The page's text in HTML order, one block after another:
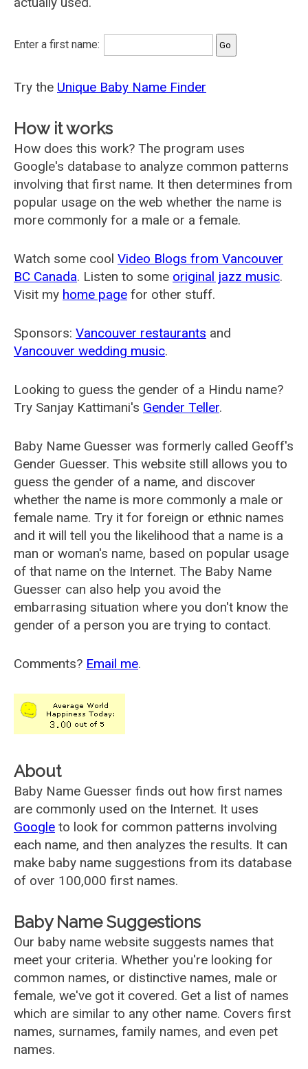
Enter a first name:
Try the Unique Baby Name Finder
How it works
How does this work? The program uses
Google's database to analyze common patterns
involving that first name. It then determines from
popular usage on the web whether the name is
more commonly for a male or a female.
Watch some cool Video Blogs from Vancouver
BC Canada. Listen to some original jazz music.
Visit my home page for other stuff.
Sponsors: Vancouver restaurants and
Vancouver wedding music.
Looking to guess the gender of a Hindu name?
Try Sanjay Kattimani's Gender Teller.
Baby Name Guesser was formerly called Geoff's
Gender Guesser. This website still allows you to
guess the gender of a name, and discover
whether the name is more commonly a male or
female name. Try it for foreign or ethnic names
and it will tell you the likelihood that a name is a
man or woman's name, based on popular usage
of that name on the Internet. The Baby Name
Guesser can also help you avoid the
embarrasing situation where you don't know the
gender of a person you are trying to contact.
Comments? Email me.
About
Baby Name Guesser finds out how first names
are commonly used on the Internet. It uses
Google to look for common patterns involving
each name, and then analyzes the results. It can
make baby name suggestions from its database
of over 100,000 first names.
Baby Name Suggestions
Our baby name website suggests names that
meet your criteria. Whether you're looking for
common names, or distinctive names, male or
female, we've got it covered. Get a list of names
which are similar to any other name. Covers first
names, surnames, family names, and even pet
names.